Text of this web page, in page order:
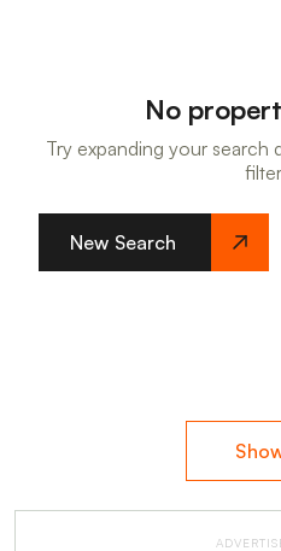
No
Try expanding your search
New Search